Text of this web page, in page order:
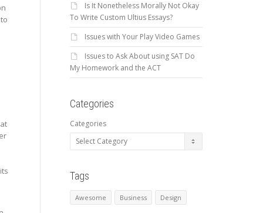
Is It Nonetheless Morally Not Okay
To Write Custom Ultius Essays?
Issues with Your Play Video Games
Issues to Ask About using SAT Do
My Homework and the ACT
Categories
Categories
Tags
Awesome Business Design